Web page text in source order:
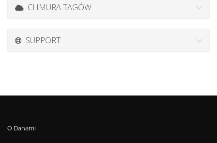
CHMURA TAGÓW
SUPPORT
O Danami